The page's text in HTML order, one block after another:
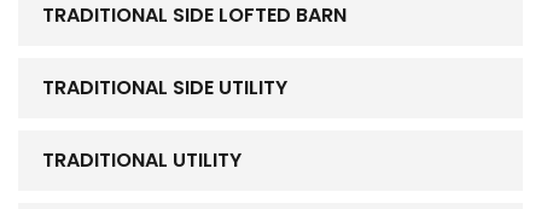
TRADITIONAL SIDE LOFTED BARN
TRADITIONAL SIDE UTILITY
TRADITIONAL UTILITY